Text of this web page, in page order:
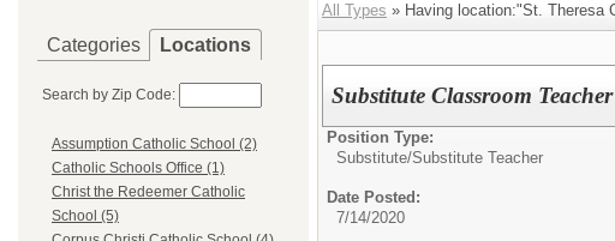
Categories Locations
Search by Zip Code:
Assumption Catholic School (2)
Catholic Schools Office (1)
Christ the Redeemer Catholic
School (5)
All Types » Having location:"St. Theresa
Substitute Classroom Teacher
Position Type:
Substitute/Substitute Teacher
Date Posted:
7/14/2020